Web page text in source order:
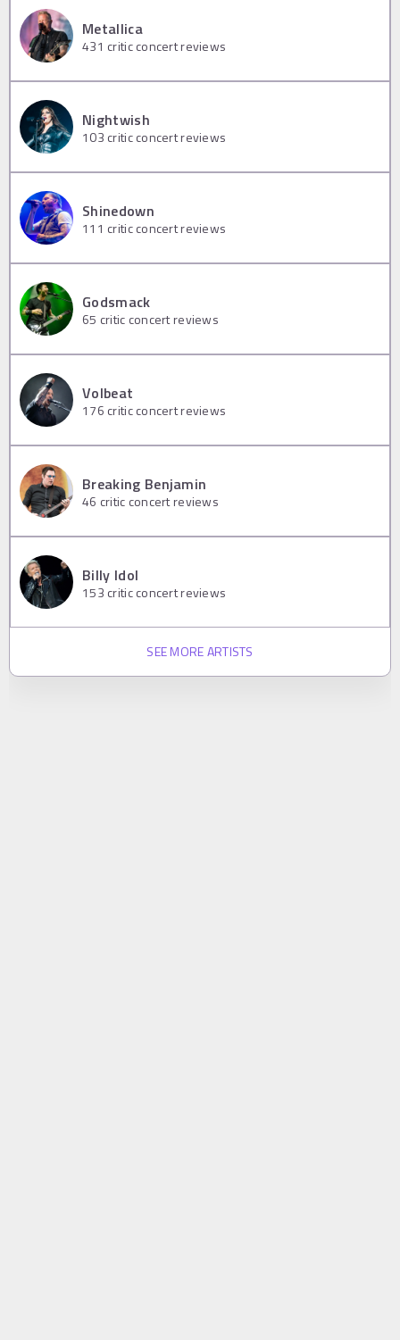
Metallica
431 critic concert reviews
Nightwish
103 critic concert reviews
Shinedown
111 critic concert reviews
Godsmack
65 critic concert reviews
Volbeat
176 critic concert reviews
Breaking Benjamin
46 critic concert reviews
Billy Idol
153 critic concert reviews
SEE MORE ARTISTS